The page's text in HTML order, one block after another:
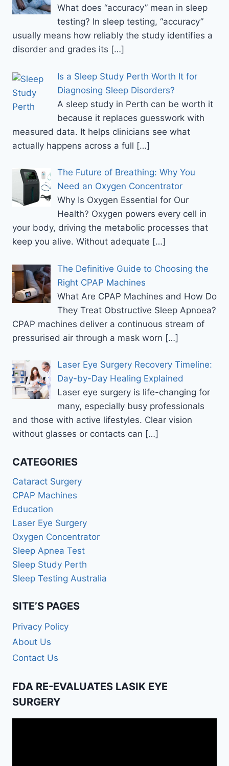
What does “accuracy” mean in sleep
testing? In sleep testing, “accuracy”
usually means how reliably the study identifies a
disorder and grades its […]
Is a Sleep Study Perth Worth It for
Diagnosing Sleep Disorders?
A sleep study in Perth can be worth it
because it replaces guesswork with
measured data. It helps clinicians see what
actually happens across a full […]
The Future of Breathing: Why You
Need an Oxygen Concentrator
Why Is Oxygen Essential for Our
Health? Oxygen powers every cell in
your body, driving the metabolic processes that
keep you alive. Without adequate […]
The Definitive Guide to Choosing the
Right CPAP Machines
What Are CPAP Machines and How Do
They Treat Obstructive Sleep Apnoea?
CPAP machines deliver a continuous stream of
pressurised air through a mask worn […]
Laser Eye Surgery Recovery Timeline:
Day-by-Day Healing Explained
Laser eye surgery is life-changing for
many, especially busy professionals
and those with active lifestyles. Clear vision
without glasses or contacts can […]
CATEGORIES
Cataract Surgery
CPAP Machines
Education
Laser Eye Surgery
Oxygen Concentrator
Sleep Apnea Test
Sleep Study Perth
Sleep Testing Australia
SITE’S PAGES
Privacy Policy
About Us
Contact Us
FDA RE-EVALUATES LASIK EYE
SURGERY